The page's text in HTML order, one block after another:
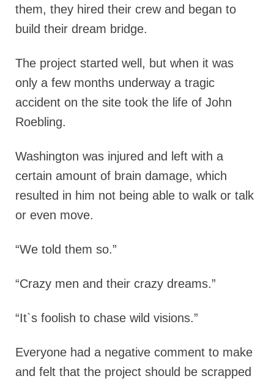
them, they hired their crew and began to
build their dream bridge.
The project started well, but when it was
only a few months underway a tragic
accident on the site took the life of John
Roebling.
Washington was injured and left with a
certain amount of brain damage, which
resulted in him not being able to walk or talk
or even move.
“We told them so.”
“Crazy men and their crazy dreams.”
“It`s foolish to chase wild visions.”
Everyone had a negative comment to make
and felt that the project should be scrapped